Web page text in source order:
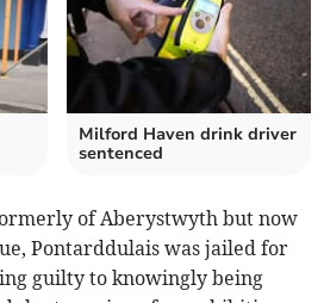
Milford Haven drink driver
sentenced
of Aberystwyth but now
Pontarddulais was jailed for
guilty to knowingly being